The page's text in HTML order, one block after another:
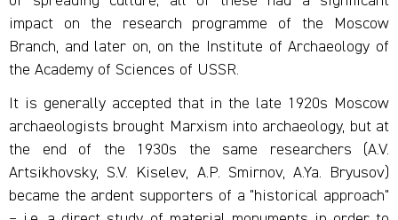
impact on the research programme of the Moscow
Branch, and later on, on the Institute of Archaeology of
the Academy of Sciences of USSR.
It is generally accepted that in the late 1920s Moscow
archaeologists brought Marxism into archaeology, but at
the end of the 1930s the same researchers (A.V.
Artsikhovsky, S.V. Kiselev, A.P. Smirnov, A.Ya. Bryusov)
became the ardent supporters of a "historical approach"